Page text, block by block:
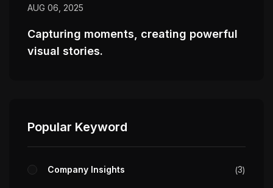
AUG 06, 2025
Capturing moments, creating powerful
visual stories.
Popular Keyword
Company Insights 3